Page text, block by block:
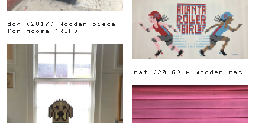
dog ( 2017 )
Wooden piece
for moose (RIP)
rat ( 2016 ) A wooden rat.